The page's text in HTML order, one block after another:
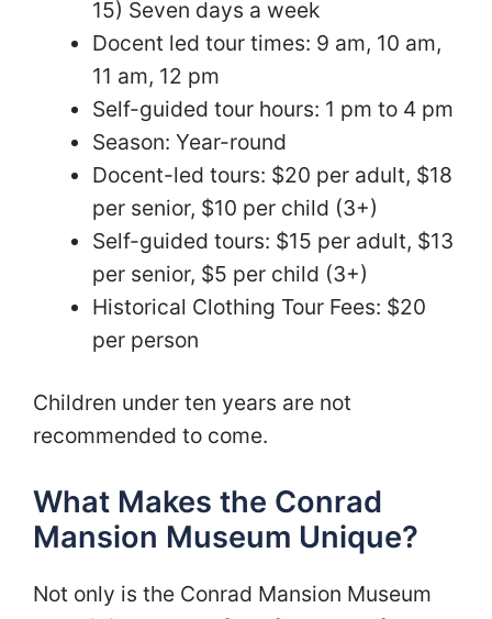
15) Seven days a week
Docent led tour times: 9 am, 10 am,
11 am, 12 pm
Self-guided tour hours: 1 pm to 4 pm
Season: Year-round
Docent-led tours: $20 per adult, $18
per senior, $10 per child (3+)
Self-guided tours: $15 per adult, $13
per senior, $5 per child (3+)
Historical Clothing Tour Fees: $20
per person
Children under ten years are not
recommended to come.
What Makes the Conrad
Mansion Museum Unique?
Not only is the Conrad Mansion Museum